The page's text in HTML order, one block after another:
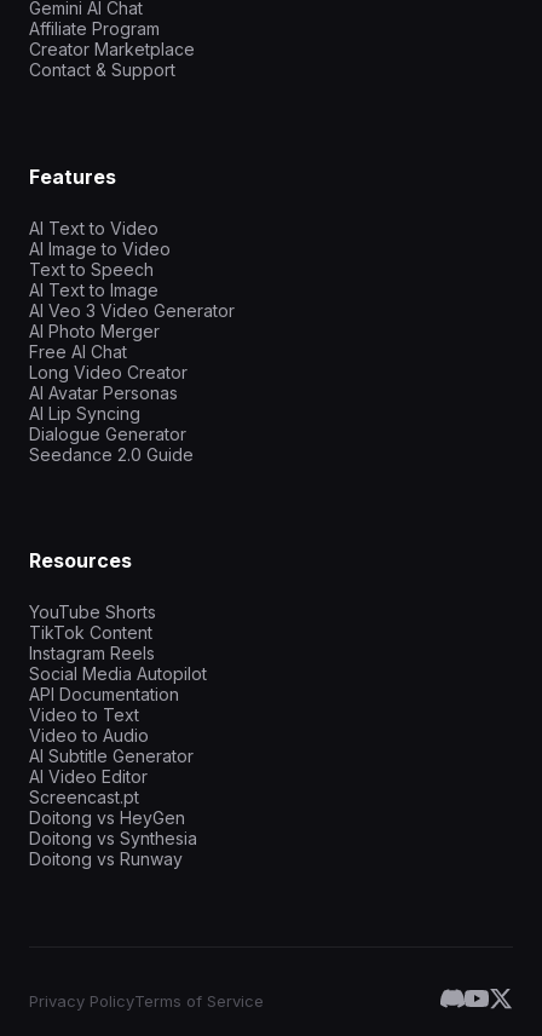
Gemini AI Chat
Affiliate Program
Creator Marketplace
Contact & Support
Features
AI Text to Video
AI Image to Video
Text to Speech
AI Text to Image
AI Veo 3 Video Generator
AI Photo Merger
Free AI Chat
Long Video Creator
AI Avatar Personas
AI Lip Syncing
Dialogue Generator
Seedance 2.0 Guide
Resources
YouTube Shorts
TikTok Content
Instagram Reels
Social Media Autopilot
API Documentation
Video to Text
Video to Audio
AI Subtitle Generator
AI Video Editor
Screencast.pt
Doitong vs HeyGen
Doitong vs Synthesia
Doitong vs Runway
Privacy PolicyTerms of Service